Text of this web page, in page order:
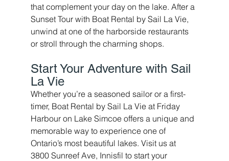
that complement your day on the lake. After a
Sunset Tour with Boat Rental by Sail La Vie,
unwind at one of the harborside restaurants
or stroll through the charming shops.
Start Your Adventure with Sail
La Vie
Whether you’re a seasoned sailor or a first-
timer, Boat Rental by Sail La Vie at Friday
Harbour on Lake Simcoe offers a unique and
memorable way to experience one of
Ontario’s most beautiful lakes. Visit us at
3800 Sunreef Ave, Innisfil to start your